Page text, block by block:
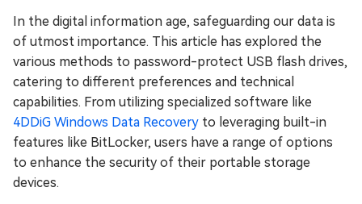
In the digital information age, safeguarding our data is
of utmost importance. This article has explored the
various methods to password-protect USB flash drives,
catering to different preferences and technical
capabilities. From utilizing specialized software like
4DDiG Windows Data Recovery to leveraging built-in
features like BitLocker, users have a range of options
to enhance the security of their portable storage
devices.